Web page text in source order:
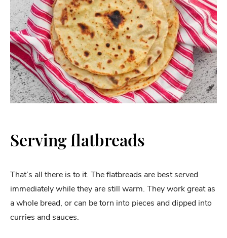
Serving flatbreads
That’s all there is to it. The flatbreads are best served
immediately while they are still warm. They work great as
a whole bread, or can be torn into pieces and dipped into
curries and sauces.